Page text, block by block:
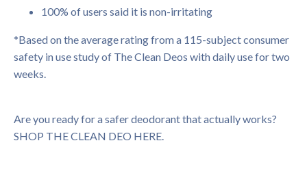
100% of users said it is non-irritating
*Based on the average rating from a 115-subject consumer
safety in use study of The Clean Deos with daily use for two
weeks.
Are you ready for a safer deodorant that actually works?
SHOP THE CLEAN DEO HERE.